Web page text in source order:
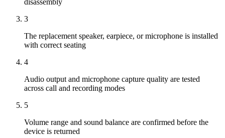
disassembly
3
The replacement speaker, earpiece, or microphone is installed
with correct seating
4
Audio output and microphone capture quality are tested
across call and recording modes
5
Volume range and sound balance are confirmed before the
device is returned